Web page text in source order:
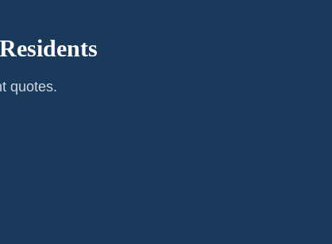
Residents
quotes.